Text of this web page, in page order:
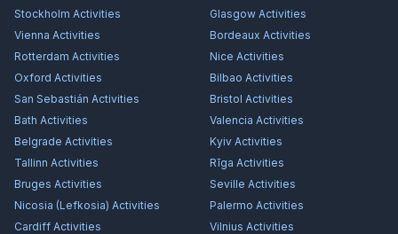
Stockholm Activities Glasgow Activities
Vienna Activities Bordeaux Activities
Rotterdam Activities Nice Activities
Oxford Activities Bilbao Activities
San Sebastián Activities Bristol Activities
Bath Activities Valencia Activities
Belgrade Activities Kyiv Activities
Tallinn Activities Rīga Activities
Bruges Activities Seville Activities
Nicosia (Lefkosia) Activities Palermo Activities
Cardiff Activities Vilnius Activities